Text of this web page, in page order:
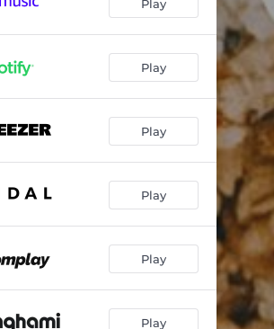
Play
Play
Play
Play
Play
Play